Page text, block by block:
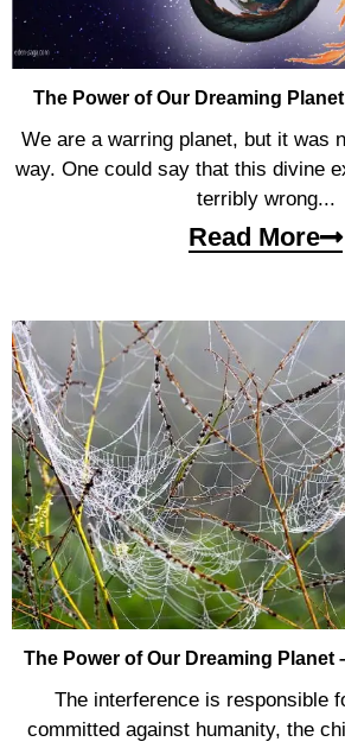
The Power of Our Dreaming
We are a warring planet, but it was
way. One could say that this divine
terribly wrong...
Read More
The Power of Our Dreaming Planet
The interference is responsible
committed against humanity, the